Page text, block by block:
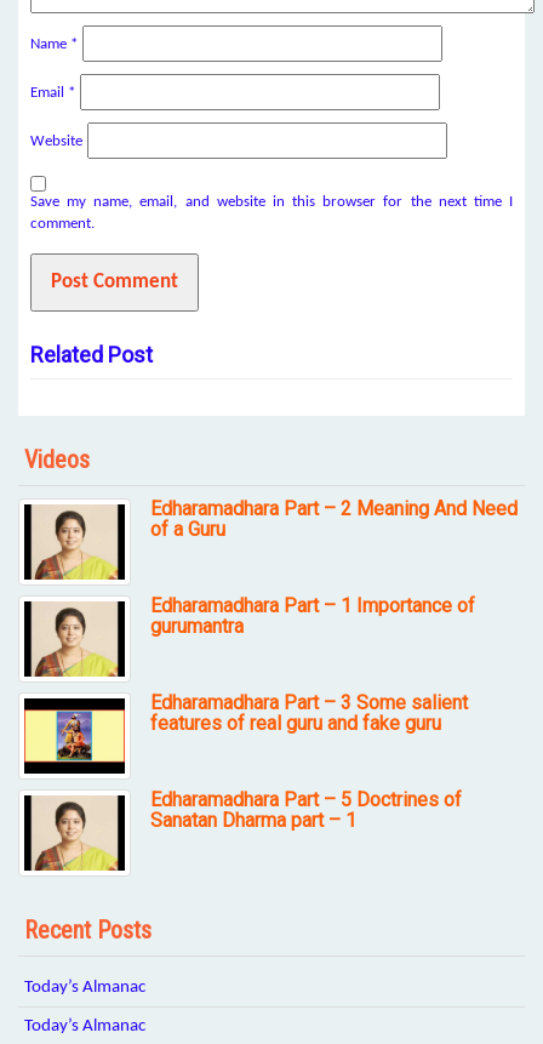
Name *
Email *
Website
Save my name, email, and website in this browser for the next time I
comment.
Related Post
Videos
Edharamadhara Part – 2 Meaning And Need
of a Guru
Edharamadhara Part – 1 Importance of
gurumantra
Edharamadhara Part – 3 Some salient
features of real guru and fake guru
Edharamadhara Part – 5 Doctrines of
Sanatan Dharma part – 1
Recent Posts
Today’s Almanac
Today’s Almanac